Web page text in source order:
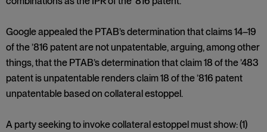
Google appealed the PTAB’s determination that claims 14–19
of the ’816 patent are not unpatentable, arguing, among other
things, that the PTAB’s determination that claim 18 of the ’483
patent is unpatentable renders claim 18 of the ’816 patent
unpatentable based on collateral estoppel.
A party seeking to invoke collateral estoppel must show: (1)